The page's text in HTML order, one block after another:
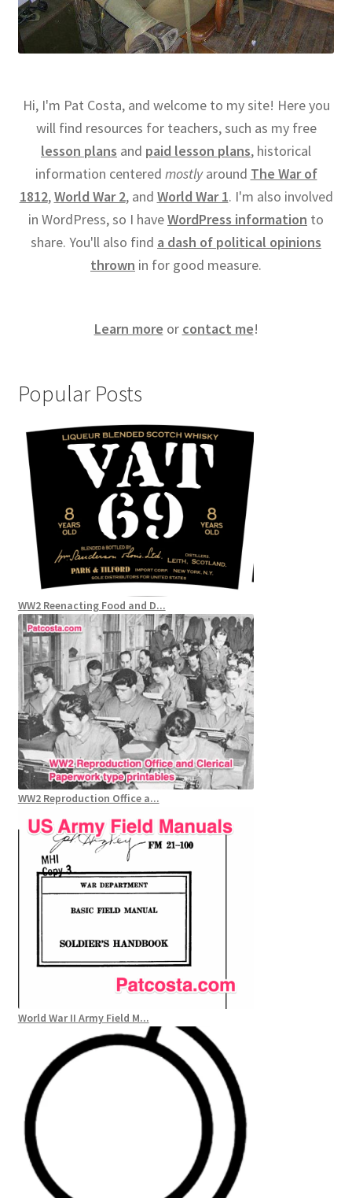
Hi, I'm Pat Costa, and welcome to my site! Here you
will find resources for teachers, such as my free
lesson plans and paid lesson plans, historical
information centered mostlyaround The War of
1812,World War 2, and World War 1. I'm also involved
in WordPress, so I haveWordPress information to
share. You'll also find a dash of political opinions
thrown in for good measure.
Learn more or contact me!
Popular Posts
WW2 Reenacting Food and D...
WW2 Reproduction Office a...
World War II Army Field M...